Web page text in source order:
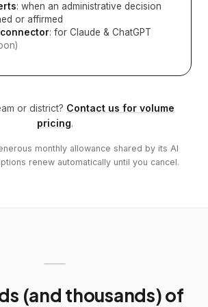
: when an administrative decision
or affirmed
: for Claude & ChatGPT
or district? Contact us for volume
pricing.
monthly allowance shared by its AI
renew automatically until you cancel.
(and thousands) of